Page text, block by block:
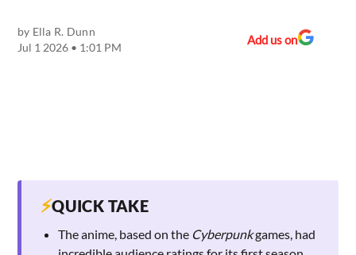
by Ella R. Dunn
Jul 1 2026 • 1:01 PM
Add us on
⚡QUICK TAKE
The anime, based on the Cyberpunkgames, had